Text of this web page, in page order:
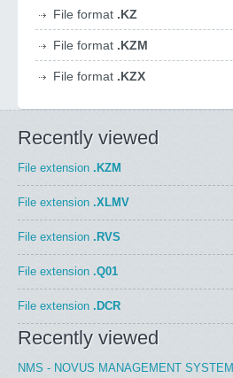
File format .KZ
File format .KZM
File format .KZX
Recently viewed
File extension .KZM
File extension .XLMV
File extension .RVS
File extension .Q01
File extension .DCR
Recently viewed
NMS - NOVUS MANAGEMENT SYSTEM